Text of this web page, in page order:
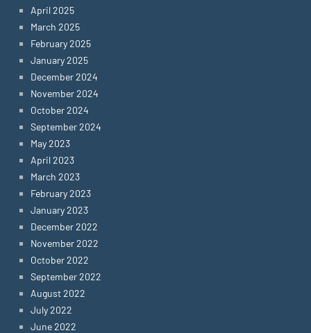
April 2025
March 2025
February 2025
January 2025
December 2024
November 2024
October 2024
September 2024
May 2023
April 2023
March 2023
February 2023
January 2023
December 2022
November 2022
October 2022
September 2022
August 2022
July 2022
June 2022